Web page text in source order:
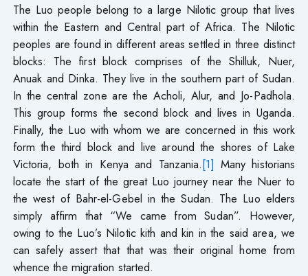
The Luo people belong to a large Nilotic group that lives
within the Eastern and Central part of Africa. The Nilotic
peoples are found in different areas settled in three distinct
blocks: The first block comprises of the Shilluk, Nuer,
Anuak and Dinka. They live in the southern part of Sudan.
In the central zone are the Acholi, Alur, and Jo-Padhola.
This group forms the second block and lives in Uganda.
Finally, the Luo with whom we are concerned in this work
form the third block and live around the shores of Lake
Victoria, both in Kenya and Tanzania.[1] Many historians
locate the start of the great Luo journey near the Nuer to
the west of Bahr-el-Gebel in the Sudan. The Luo elders
simply affirm that “We came from Sudan”. However,
owing to the Luo’s Nilotic kith and kin in the said area, we
can safely assert that that was their original home from
whence the migration started.